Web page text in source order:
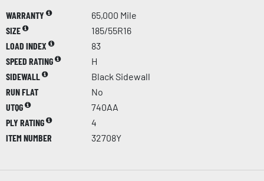
WARRANTY
65,000 Mile
SIZE
185/55R16
LOAD INDEX
83
SPEED RATING
H
SIDEWALL
Black Sidewall
RUN FLAT
No
UTQG
740AA
PLY RATING
4
ITEM NUMBER
32708Y